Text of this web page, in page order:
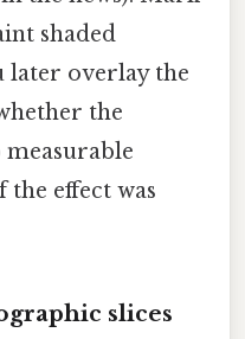
shaded
later overlay the
the
effect was
slices